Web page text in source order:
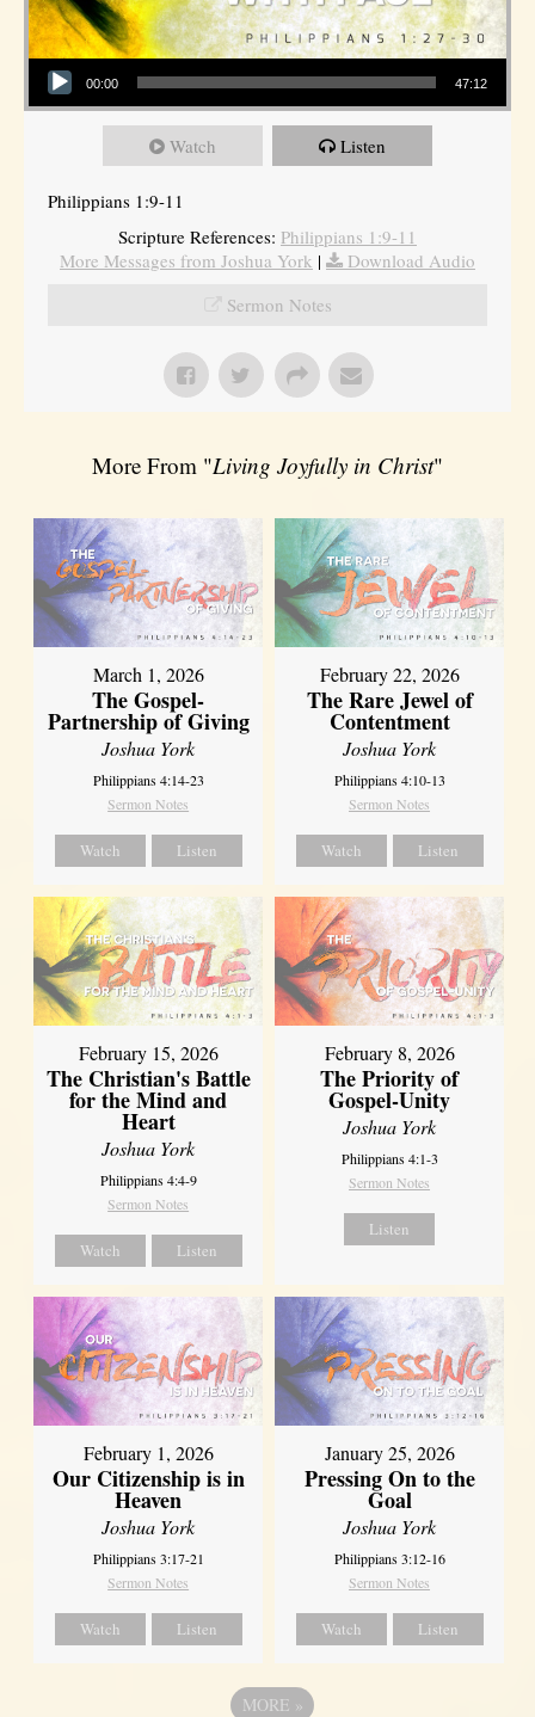
Audio Player
00:00 47:12
Watch Listen
Philippians 1:9-11
Scripture References: Philippians 1:9-11
More Messages from Joshua York |
Download Audio
Sermon Notes
More From "Living Joyfully in Christ"
March 1, 2026
The Gospel-
Partnership of Giving
Joshua York
Philippians 4:14-23
Sermon Notes
Watch Listen
February 22, 2026
The Rare Jewel of
Contentment
Joshua York
Philippians 4:10-13
Sermon Notes
Watch Listen
February 15, 2026
The Christian's Battle
for the Mind and
Heart
Joshua York
Philippians 4:4-9
Sermon Notes
Watch Listen
February 8, 2026
The Priority of
Gospel-Unity
Joshua York
Philippians 4:1-3
Sermon Notes
Listen
February 1, 2026
Our Citizenship is in
Heaven
Joshua York
Philippians 3:17-21
Sermon Notes
Watch Listen
January 25, 2026
Pressing On to the
Goal
Joshua York
Philippians 3:12-16
Sermon Notes
Watch Listen
MORE »